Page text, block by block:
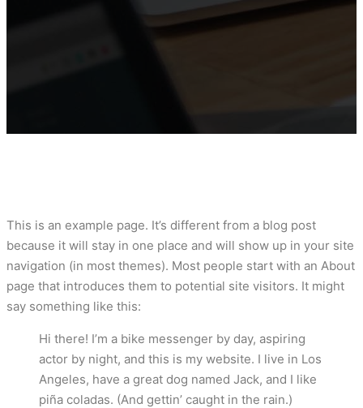
This is an example page. It’s different from a blog post
because it will stay in one place and will show up in your site
navigation (in most themes). Most people start with an About
page that introduces them to potential site visitors. It might
say something like this:
Hi there! I’m a bike messenger by day, aspiring
actor by night, and this is my website. I live in Los
Angeles, have a great dog named Jack, and I like
piña coladas. (And gettin’ caught in the rain.)